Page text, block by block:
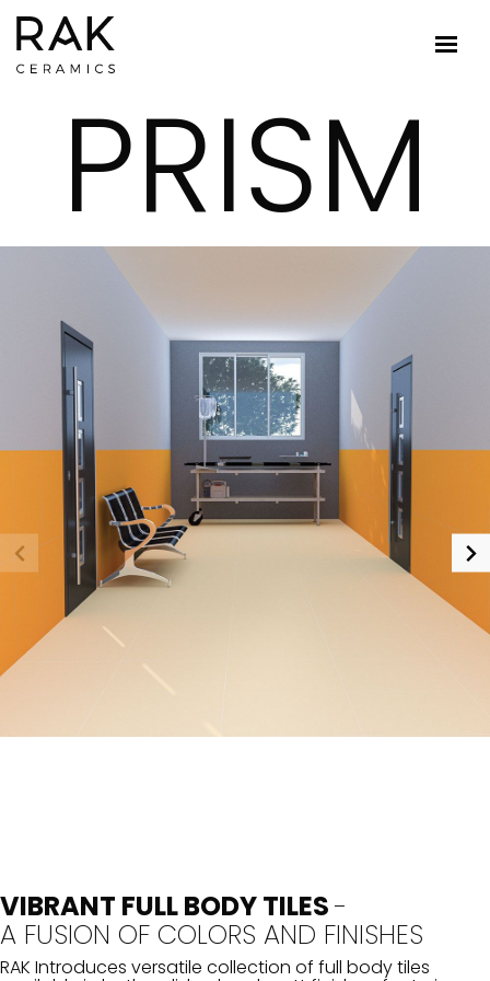
PRISM
VIBRANT FULL BODY TILES-
A FUSION OF COLORS AND FINISHES
RAK Introduces versatile collection of full body tiles